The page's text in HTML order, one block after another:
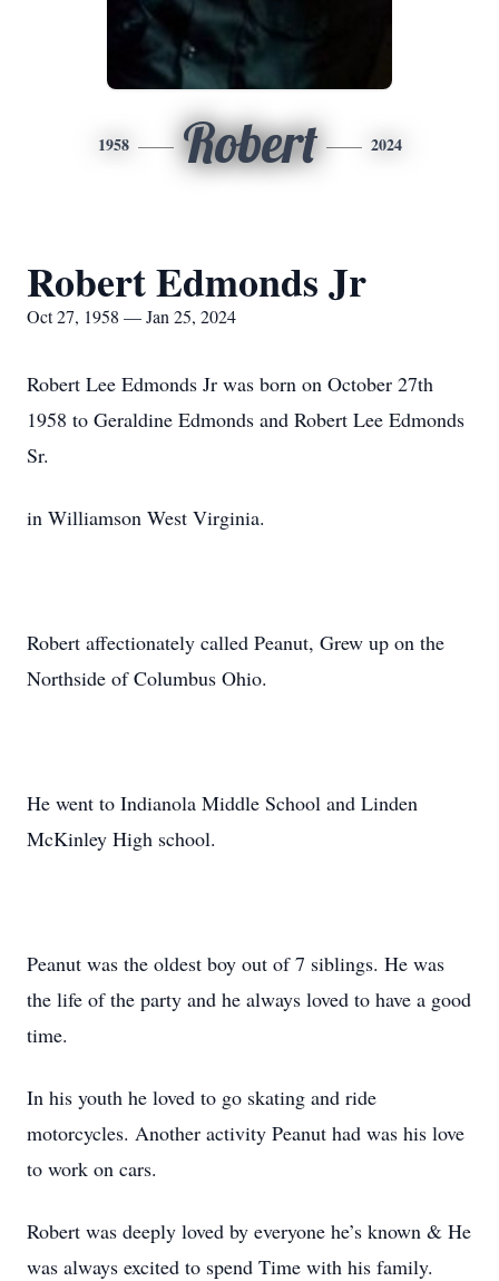
1958 Robert 2024
Robert Edmonds Jr
Oct 27, 1958 — Jan 25, 2024
Robert Lee Edmonds Jr was born on October 27th
1958 to Geraldine Edmonds and Robert Lee Edmonds
Sr.
in Williamson West Virginia.
Robert affectionately called Peanut, Grew up on the
Northside of Columbus Ohio.
He went to Indianola Middle School and Linden
McKinley High school.
Peanut was the oldest boy out of 7 siblings. He was
the life of the party and he always loved to have a good
time.
In his youth he loved to go skating and ride
motorcycles. Another activity Peanut had was his love
to work on cars.
Robert was deeply loved by everyone he’s known & He
was always excited to spend Time with his family.